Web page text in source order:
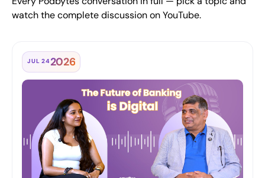
watch the complete discussion on YouTube.
JUL 242026